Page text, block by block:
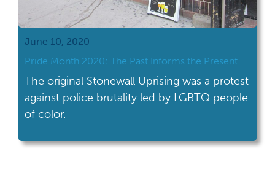
June 10, 2020
Pride Month 2020: The Past Informs the Present
The original Stonewall Uprising was a protest
against police brutality led by LGBTQ people
of color.